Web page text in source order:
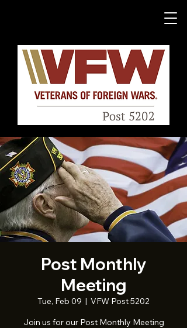
Post Monthly
Meeting
Tue, Feb 09
  |
VFW Post 5202
Join us for our Post Monthly Meeting